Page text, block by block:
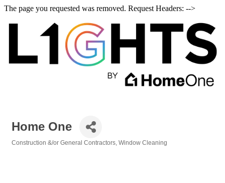
The page you requested was removed. Request Headers: -->
Home One
Construction &/or General Contractors Window Cleaning